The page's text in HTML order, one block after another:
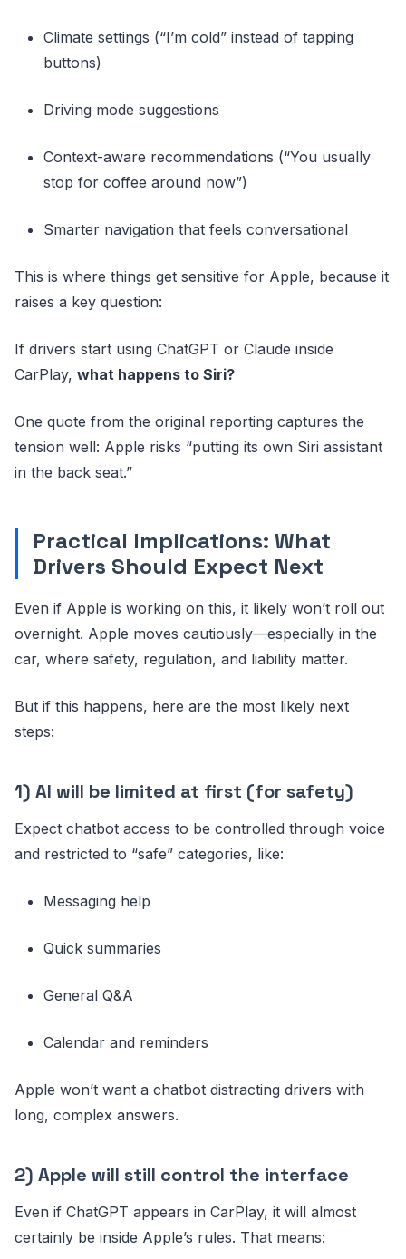
Climate settings (“I’m cold” instead of tapping
buttons)
Driving mode suggestions
Context-aware recommendations (“You usually
stop for coffee around now”)
Smarter navigation that feels conversational
This is where things get sensitive for Apple, because it
raises a key question:
If drivers start using ChatGPT or Claude inside
CarPlay, what happens to Siri?
One quote from the original reporting captures the
tension well: Apple risks “putting its own Siri assistant
in the back seat.”
Practical Implications: What
Drivers Should Expect Next
Even if Apple is working on this, it likely won’t roll out
overnight. Apple moves cautiously—especially in the
car, where safety, regulation, and liability matter.
But if this happens, here are the most likely next
steps:
1) AI will be limited at first (for safety)
Expect chatbot access to be controlled through voice
and restricted to “safe” categories, like:
Messaging help
Quick summaries
General Q&A
Calendar and reminders
Apple won’t want a chatbot distracting drivers with
long, complex answers.
2) Apple will still control the interface
Even if ChatGPT appears in CarPlay, it will almost
certainly be inside Apple’s rules. That means: